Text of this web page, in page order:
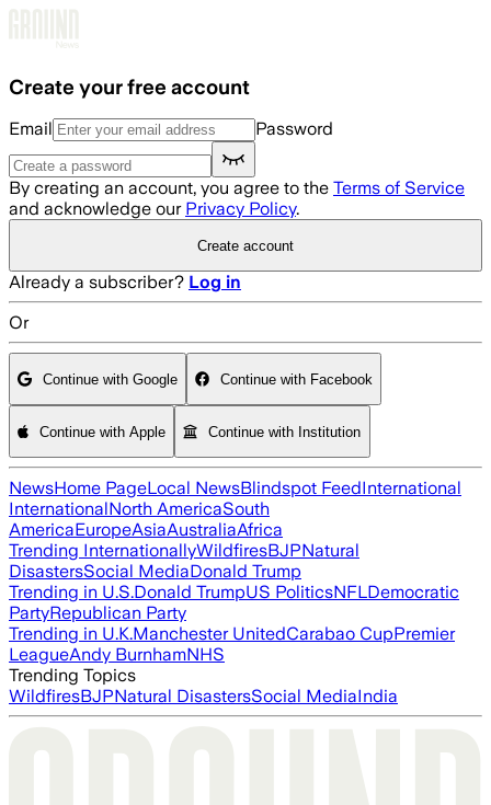
Create your free account
Email Password
By creating an account, you agree to the Terms of Service
and acknowledge our Privacy Policy.
Create account
Already a subscriber? Log in
Or
Continue with Google Continue with Facebook
Continue with Apple Continue with Institution
NewsHome PageLocal NewsBlindspot FeedInternational
InternationalNorth AmericaSouth
AmericaEuropeAsiaAustraliaAfrica
Trending InternationallyWildfiresBJPNatural
DisastersSocial MediaDonald Trump
Trending in U.S.Donald TrumpUS PoliticsNFLDemocratic
PartyRepublican Party
Trending in U.K.Manchester UnitedCarabao CupPremier
LeagueAndy BurnhamNHS
Trending Topics
WildfiresBJPNatural DisastersSocial MediaIndia